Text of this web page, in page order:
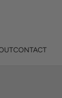
CONTACT